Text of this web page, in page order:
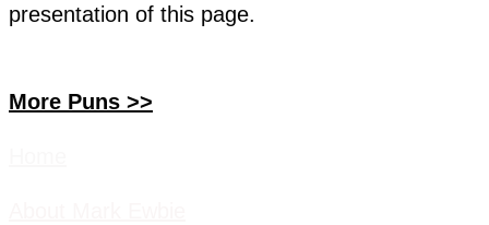
presentation of this page.
More Puns >>